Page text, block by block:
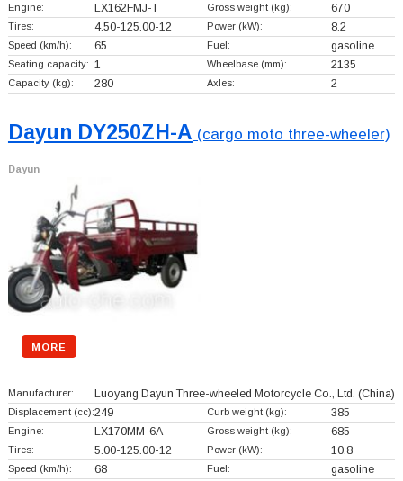
Engine: LX162FMJ-T Gross weight (kg): 670
Tires: 4.50-125.00-12 Power (kW): 8.2
Speed (km/h): 65 Fuel: gasoline
Seating capacity: 1 Wheelbase (mm): 2135
Capacity (kg): 280 Axles: 2
Dayun DY250ZH-A (cargo moto three-wheeler)
Dayun
MORE
Manufacturer: Luoyang Dayun Three-wheeled Motorcycle Co., Ltd. (China)
Displacement (cc):249 Curb weight (kg): 385
Engine: LX170MM-6A Gross weight (kg): 685
Tires: 5.00-125.00-12 Power (kW): 10.8
Speed (km/h): 68 Fuel: gasoline